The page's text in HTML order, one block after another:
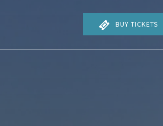
BUY TICKETS